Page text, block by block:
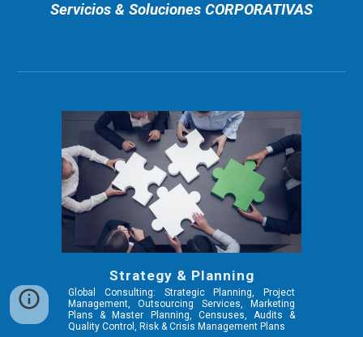
Servicios & Soluciones CORPORATIVAS
Strategy & Planning
Global Consulting: Strategic Planning, Project
Management, Outsourcing Services, Marketing
Plans & Master Planning, Censuses, Audits &
Quality Control, Risk & Crisis Management Plans